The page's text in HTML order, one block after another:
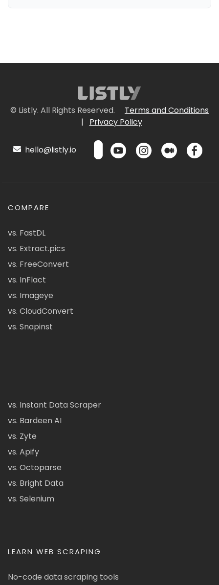
© Listly. All Rights Reserved.
Terms and Conditions
|
Privacy Policy
hello@listly.io
COMPARE
vs. FastDL
vs. Extract.pics
vs. FreeConvert
vs. InFlact
vs. Imageye
vs. CloudConvert
vs. Snapinst
vs. Instant Data Scraper
vs. Bardeen AI
vs. Zyte
vs. Apify
vs. Octoparse
vs. Bright Data
vs. Selenium
LEARN WEB SCRAPING
No-code data scraping tools